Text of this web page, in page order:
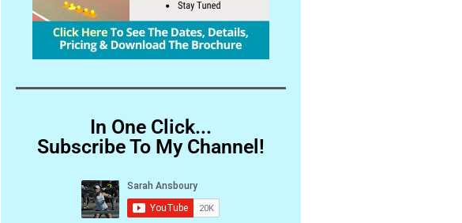
In One Click...
Subscribe To My Channel!